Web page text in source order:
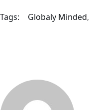
Tags: Globaly Minded